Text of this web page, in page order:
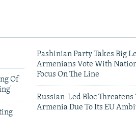
Of
Pashinian Party Takes Big
Armenians Vote With
Focus On The Line
Russian-Led Bloc Threatens
Armenia Due To Its EU